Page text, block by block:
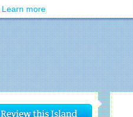
Learn more